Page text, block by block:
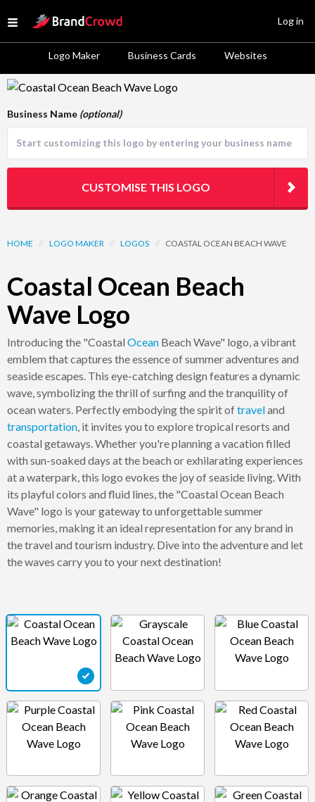
Open menu
Site Logo
Logo Maker Business Cards Websites
Log in
Logo Template Preview
HOME // LOGO MAKER // LOGOS // COASTAL OCEAN BEACH WAVE
Coastal Ocean Beach
Wave Logo
Introducing the "Coastal Ocean Beach Wave" logo, a vibrant
emblem that captures the essence of summer adventures and
seaside escapes. This eye-catching design features a dynamic
wave, symbolizing the thrill of surfing and the tranquility of
ocean waters. Perfectly embodying the spirit oftraveland
transportation, it invites you to explore tropical resorts and
coastal getaways. Whether you're planning a vacation filled
with sun-soaked days at the beach or exhilarating experiences
at a waterpark, this logo evokes the joy of seaside living. With
its playful colors and fluid lines, the "Coastal Ocean Beach
Wave" logo is your gateway to unforgettable summer
memories, making it an ideal representation for any brand in
the travel and tourism industry. Dive into the adventure and let
the waves carry you to your next destination!
Business Name (optional)
CUSTOMISE THIS LOGO